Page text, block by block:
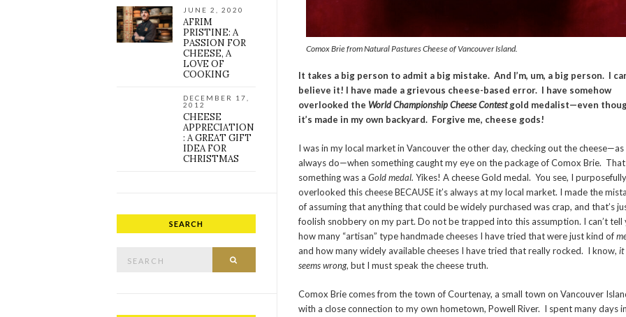
Comox Brie from Natural Pastures Cheese of Vancouver Island.
It takes a big person to admit a big mistake. And I’m, um, a big person. I
believe it! I have made a grievous cheese-based error. I have somehow
overlooked the World Championship CheeseContestgold medalist—even
it’s made in my own backyard. Forgive me, cheese gods!
I was in my local market in Vancouver the other day, checking out the cheese—as
always do—when something caught my eye on the package of Comox Brie. That
something was a Gold medal. Yikes! A cheese Gold medal. You see, I purposefully
overlooked this cheese BECAUSE it’s always at my local market. I made the
of assuming that anything that could be widely purchased was crap, and that’s
foolish snobbery on my part. Do not be trapped into this assumption. I can’t tell
how many “artisan” type handmade cheeses I have tried that were just kind of
and how many widely available cheeses I have tried that really rocked. I know, it
seems wrong, but I must speak the cheese truth.
Comox Brie comes from the town of Courtenay, a small town on Vancouver
with a close connection to my own hometown, Powell River. I spent many days in
JUNE 2, 2020
AFRIM
PRISTINE: A
PASSION FOR
CHEESE, A
LOVE OF
COOKING
DECEMBER 17,
2012
CHEESE
APPRECIATION
: A GREAT GIFT
IDEA FOR
CHRISTMAS
SEARCH